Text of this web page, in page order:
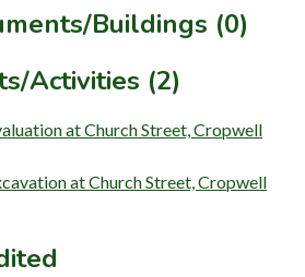
Buildings (0)
Activities (2)
at Church Street, Cropwell
at Church Street, Cropwell